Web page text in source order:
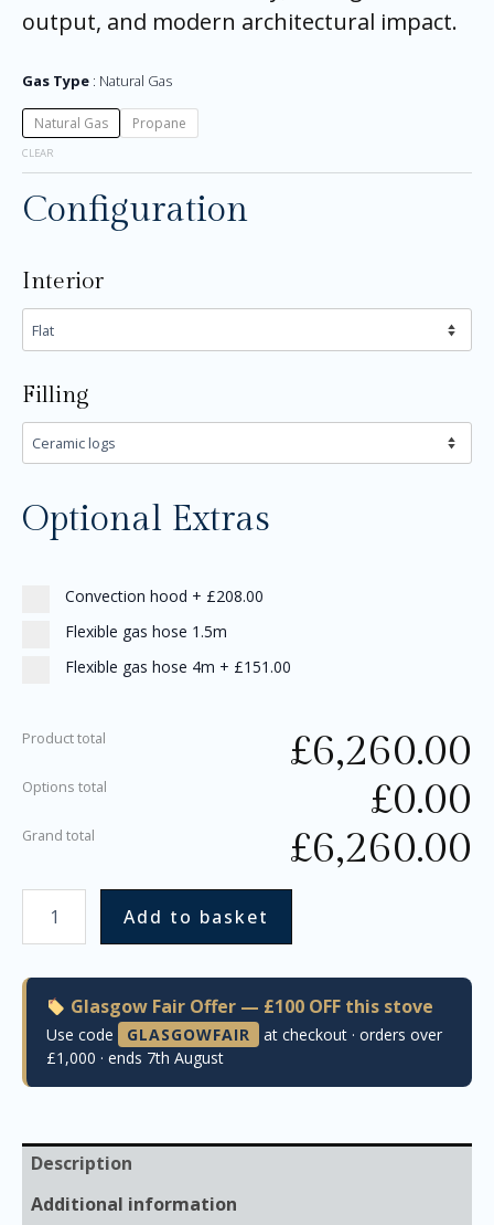
output, and modern architectural impact.
Gas Type Natural Gas
Natural Gas Propane
CLEAR
Configuration
Interior
Filling
Optional Extras
Convection hood + £208.00
Flexible gas hose 1.5m
Flexible gas hose 4m + £151.00
Product total £6,260.00
Options total £0.00
Grand total £6,260.00
Add to basket
Glasgow Fair Offer — £100 OFF this stove
Use code GLASGOWFAIR
at checkout · orders over
£1,000 · ends 7th August
Description
Additional information